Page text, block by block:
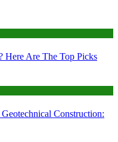
Here Are The Top Picks
Construction: